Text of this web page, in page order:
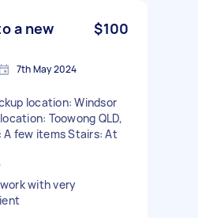
a new
$100
7th May 2024
location: Windsor
Toowong QLD,
A few items Stairs: At
with very